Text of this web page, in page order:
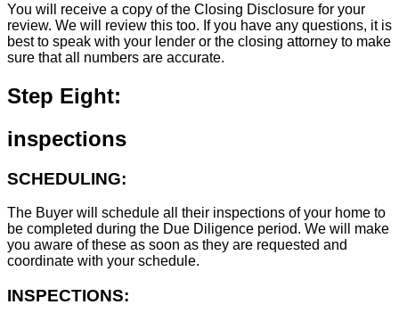
You will receive a copy of the Closing Disclosure for your
review. We will review this too. If you have any questions, it is
best to speak with your lender or the closing attorney to make
sure that all numbers are accurate.
Step Eight:
inspections
SCHEDULING:
The Buyer will schedule all their inspections of your home to
be completed during the Due Diligence period. We will make
you aware of these as soon as they are requested and
coordinate with your schedule.
INSPECTIONS: